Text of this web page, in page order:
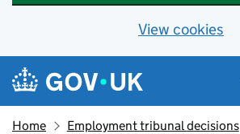
View cookies
Skip to main content
Navigation menu
Home Employment tribunal decisions